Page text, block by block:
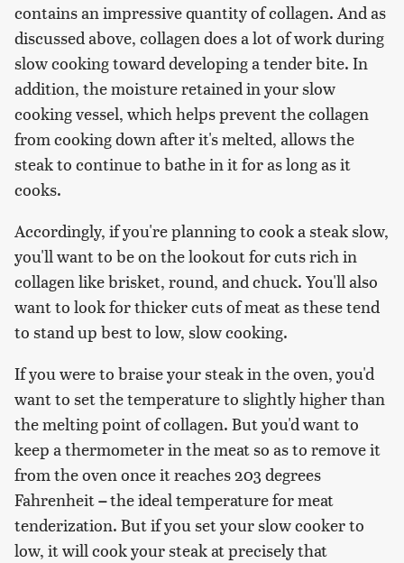
contains an impressive quantity of collagen. And as
discussed above, collagen does a lot of work during
slow cooking toward developing a tender bite. In
addition, the moisture retained in your slow
cooking vessel, which helps prevent the collagen
from cooking down after it's melted, allows the
steak to continue to bathe in it for as long as it
cooks.
Accordingly, if you're planning to cook a steak slow,
you'll want to be on the lookout for cuts rich in
collagen like brisket, round, and chuck. You'll also
want to look for thicker cuts of meat as these tend
to stand up best to low, slow cooking.
If you were to braise your steak in the oven, you'd
want to set the temperature to slightly higher than
the melting point of collagen. But you'd want to
keep a thermometer in the meat so as to remove it
from the oven once it reaches 203 degrees
Fahrenheit–the ideal temperature for meat
tenderization. But if you set your slow cooker to
low, it will cook your steak at precisely that